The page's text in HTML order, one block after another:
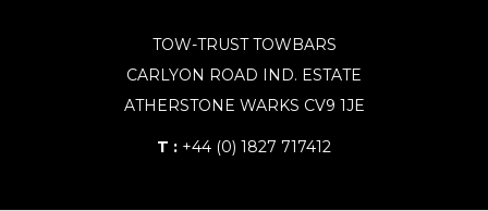
TOW-TRUST TOWBARS
CARLYON ROAD IND. ESTATE
ATHERSTONE WARKS CV9 1JE
T : +44 (0) 1827 717412